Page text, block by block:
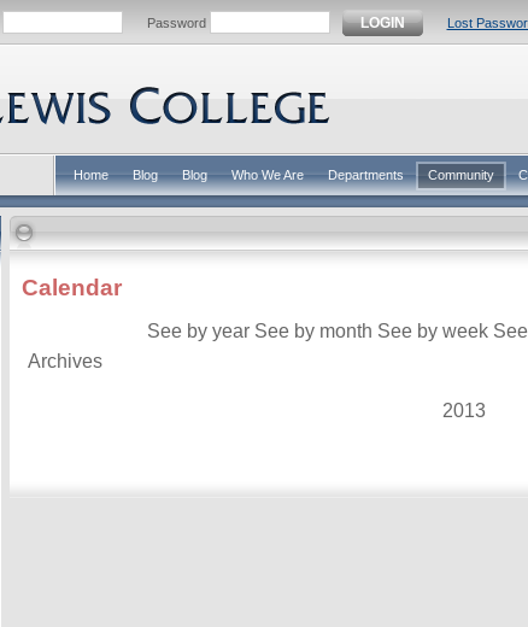
Password LOGIN Lost
Home Blog Blog Who We Are Departments Community
Calendar
See by year See by month See by week
Archives
2013